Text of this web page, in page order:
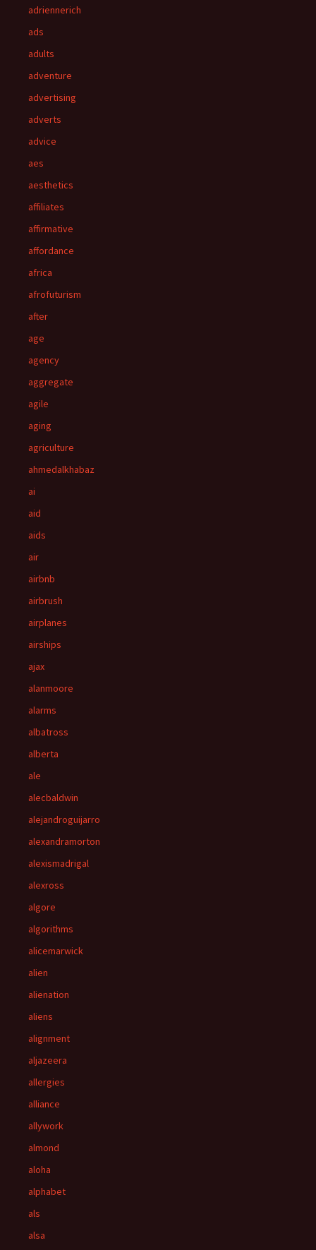
adriennerich
ads
adults
adventure
advertising
adverts
advice
aes
aesthetics
affiliates
affirmative
affordance
africa
afrofuturism
after
age
agency
aggregate
agile
aging
agriculture
ahmedalkhabaz
ai
aid
aids
air
airbnb
airbrush
airplanes
airships
ajax
alanmoore
alarms
albatross
alberta
ale
alecbaldwin
alejandroguijarro
alexandramorton
alexismadrigal
alexross
algore
algorithms
alicemarwick
alien
alienation
aliens
alignment
aljazeera
allergies
alliance
allywork
almond
aloha
alphabet
als
alsa